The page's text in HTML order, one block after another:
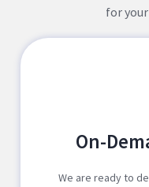
for
On-
We are ready to